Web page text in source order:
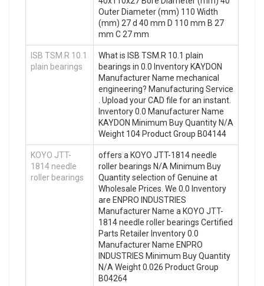
Outer Diameter (mm) 110 Width
(mm) 27 d 40 mm D 110 mm B 27
mm C 27 mm
ISB TSM.R 10.1
plain bearings
What is ISB TSM.R 10.1 plain
bearings in 0.0 Inventory KAYDON
Manufacturer Name mechanical
engineering? Manufacturing Service
. Upload your CAD file for an instant.
Inventory 0.0 Manufacturer Name
KAYDON Minimum Buy Quantity N/A
Weight 104 Product Group B04144
KOYO JTT-
1814 needle
roller bearings
offers a KOYO JTT-1814 needle
roller bearings N/A Minimum Buy
Quantity selection of Genuine at
Wholesale Prices. We 0.0 Inventory
are ENPRO INDUSTRIES
Manufacturer Name a KOYO JTT-
1814 needle roller bearings Certified
Parts Retailer Inventory 0.0
Manufacturer Name ENPRO
INDUSTRIES Minimum Buy Quantity
N/A Weight 0.026 Product Group
B04264